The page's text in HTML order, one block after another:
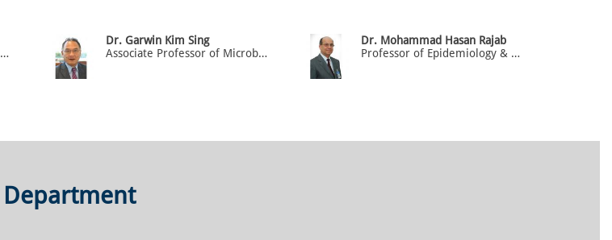
Senior Lecturer of Epidemiology & Biostatistics
Dr. Garwin Kim Sing
Associate Professor of Microbiology & Immunology
Dr. Mohammad Hasan Rajab
Professor of Epidemiology & Biostatistics (HOD)
Department